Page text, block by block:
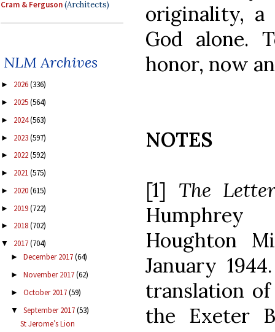
Cram & Ferguson(Architects)
NLM Archives
► 2026(336)
► 2025(564)
► 2024(563)
► 2023(597)
► 2022(592)
► 2021(575)
► 2020(615)
► 2019(722)
► 2018(702)
▼ 2017(704)
► December 2017(64)
► November 2017(62)
► October 2017(59)
▼ September 2017(53)
St Jerome’s Lion
originality,
God alone.
honor, now
NOTES
[1] The
Houghton
January
translation
the Exeter